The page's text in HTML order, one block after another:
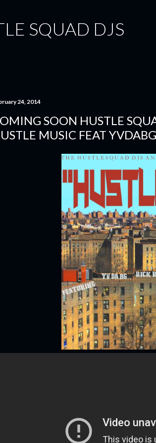
SQUAD DJS
24, 2014
SOON HUSTLE
MUSIC FEAT